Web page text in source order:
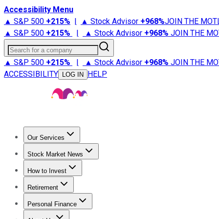
Accessibility Menu
▲ S&P 500 +215% | ▲ Stock Advisor +968%JOIN THE
▲ S&P 500 +215% | ▲ Stock Advisor +968% JOIN THE
Search for a company
▲ S&P 500 +215% | ▲ Stock Advisor +968% JOIN THE
ACCESSIBILITY
LOG IN HELP
Our Services
Stock Advisor
Stock Market News
Trending NewsStock Market News
How to Invest
How to Invest Money
Retirement
Retirement NewsRetirement 101
Personal Finance
Best Credit Cards